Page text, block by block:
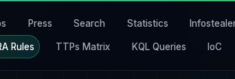
Press Search Statistics
Rules TTPs Matrix KQL Queries IoC